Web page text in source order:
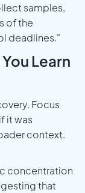
samples,
of the
deadlines."
Learn
Focus
it was
context.
concentration
that